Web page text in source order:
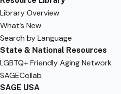
Library Overview
What’s New
Search by Language
State & National Resources
LGBTQ+ Friendly Aging Network
SAGECollab
SAGE USA